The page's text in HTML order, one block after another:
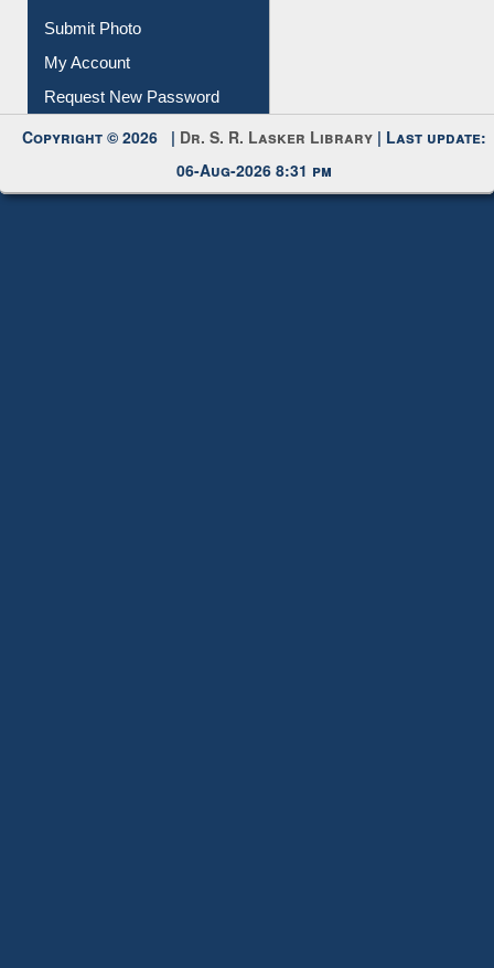
Submit Photo
My Account
Request New Password
Copyright © 2026 | Dr. S. R. Lasker Library | Last update:
06-Aug-2026 8:31 pm